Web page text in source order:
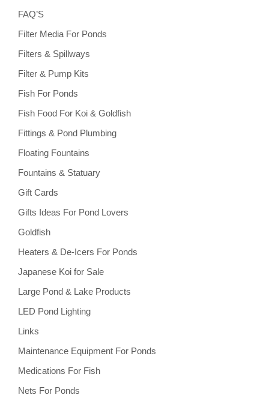
FAQ’S
Filter Media For Ponds
Filters & Spillways
Filter & Pump Kits
Fish For Ponds
Fish Food For Koi & Goldfish
Fittings & Pond Plumbing
Floating Fountains
Fountains & Statuary
Gift Cards
Gifts Ideas For Pond Lovers
Goldfish
Heaters & De-Icers For Ponds
Japanese Koi for Sale
Large Pond & Lake Products
LED Pond Lighting
Links
Maintenance Equipment For Ponds
Medications For Fish
Nets For Ponds